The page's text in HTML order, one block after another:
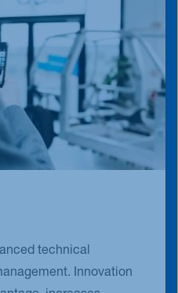
technical
Innovation